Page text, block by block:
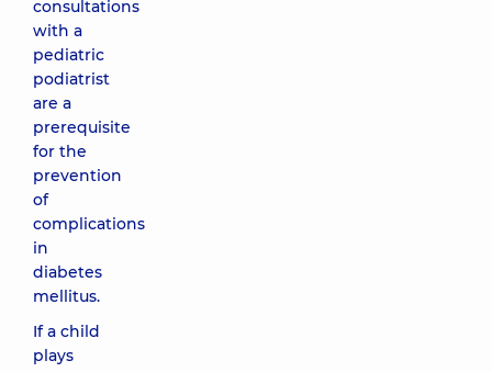
consultations
with a
pediatric
podiatrist
are a
prerequisite
for the
prevention
of
complications
in
diabetes
mellitus.
If a child
plays